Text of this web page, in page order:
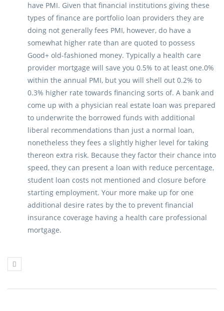
have PMI. Given that financial institutions giving these
types of finance are portfolio loan providers they are
doing not generally fees PMI, however, do have a
somewhat higher rate than are quoted to possess
Good+ old-fashioned money. Typically a health care
provider mortgage will save you 0.5% to at least one.0%
within the annual PMI, but you will shell out 0.2% to
0.3% higher rate towards financing sorts of. A bank and
come up with a physician real estate loan was prepared
to underwrite the borrowed funds with additional
liberal recommendations than just a normal loan,
nonetheless they fees a slightly higher level for taking
thereon extra risk. Because they factor their chance into
speed, they can present a loan with reduce percentage,
student loan costs not mentioned and closure before
starting employment. Your more make up for one
additional desire rates by the to prevent financial
insurance coverage having a health care professional
mortgage.